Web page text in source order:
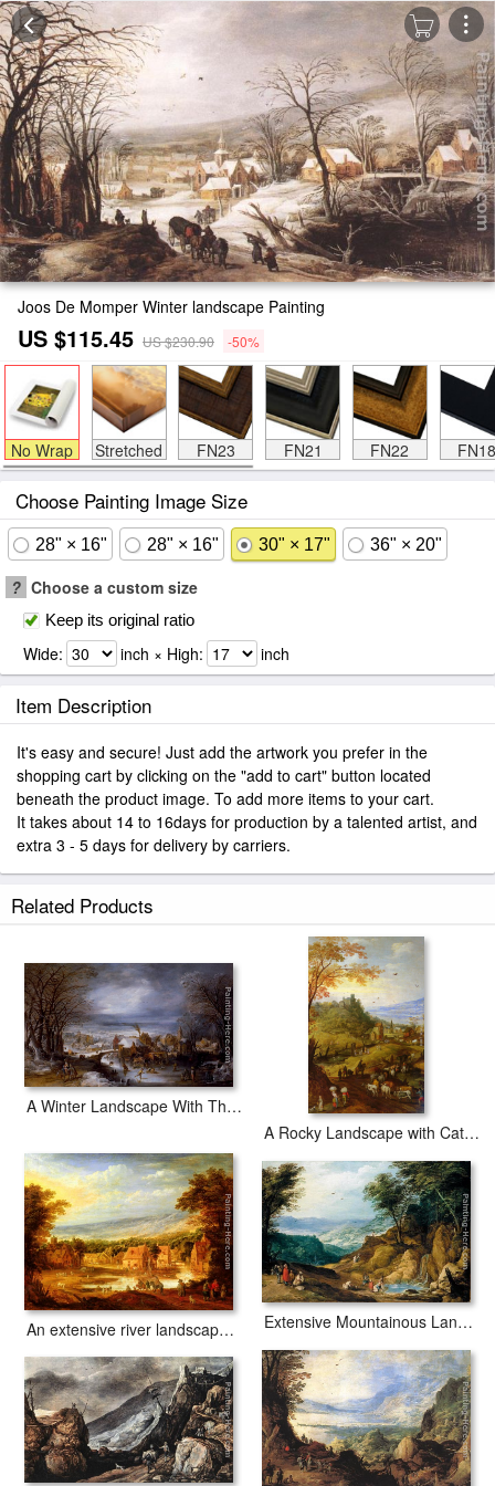
Joos De Momper Winter landscape Painting
US $115.45 US $230.90 -50%
No Wrap Stretched FN23 FN21 FN22 FN18
Choose Painting Image Size
28" × 16" 28" × 16" 30" × 17" 36" × 20"
? Choose a custom size
Keep its original ratio
Wide: inch × High: inch
Item Description
It's easy and secure! Just add the artwork you prefer in the
shopping cart by clicking on the "add to cart" button located
beneath the product image. To add more items to your cart.
It takes about 14 to 16days for production by a talented artist, and
extra 3 - 5 days for delivery by carriers.
Related Products
A Winter Landscape With The Flight Into Egypt
A Rocky Landscape with Cattle on a Road
An extensive river landscape with travellers approaching a village Extensive Mountainous Landscape